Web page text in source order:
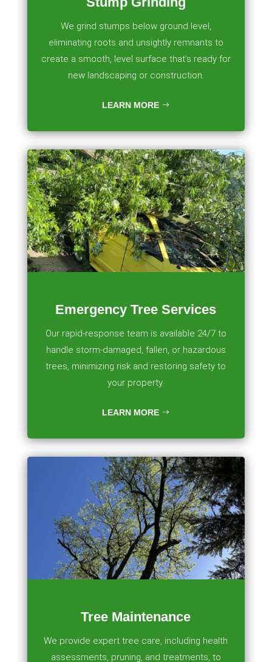
We grind stumps below ground level,
eliminating roots and unsightly remnants to
create a smooth, level surface that’s ready for
new landscaping or construction.
LEARN MORE
Emergency Tree Services
Our rapid-response team is available 24/7 to
handle storm-damaged, fallen, or hazardous
trees, minimizing risk and restoring safety to
your property.
LEARN MORE
Tree Maintenance
We provide expert tree care, including health
assessments, pruning, and treatments, to